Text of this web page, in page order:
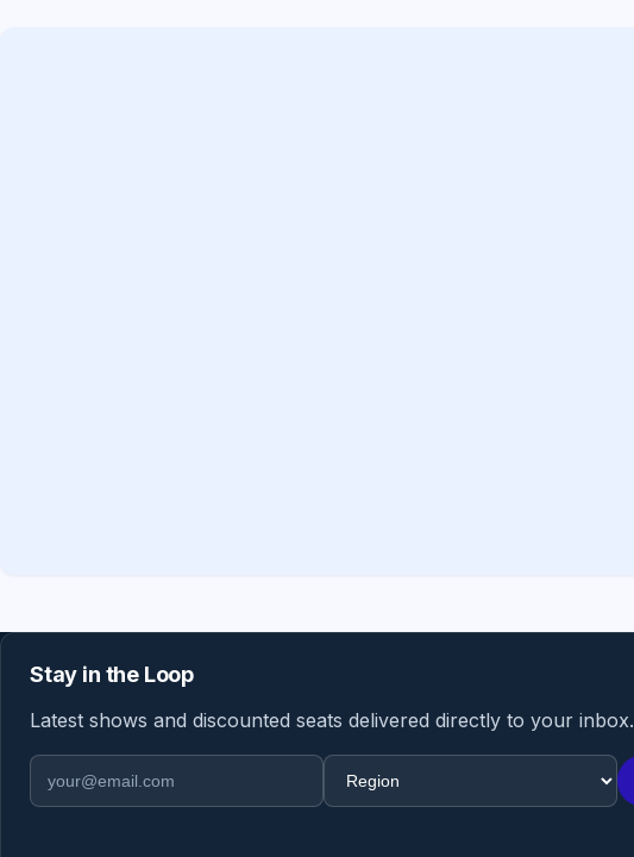
Stay in the Loop
Latest shows and discounted seats delivered directly to your inbox.
Email address
Region